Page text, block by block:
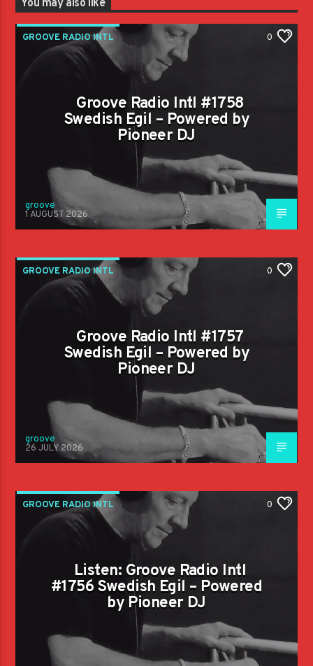
You may also like
GROOVE RADIO INTL 0
Groove Radio Intl #1758
Swedish Egil – Powered by
Pioneer DJ
groove
1 AUGUST 2026
GROOVE RADIO INTL 0
Groove Radio Intl #1757
Swedish Egil – Powered by
Pioneer DJ
groove
26 JULY 2026
GROOVE RADIO INTL 0
Listen: Groove Radio Intl
#1756 Swedish Egil – Powered
by Pioneer DJ